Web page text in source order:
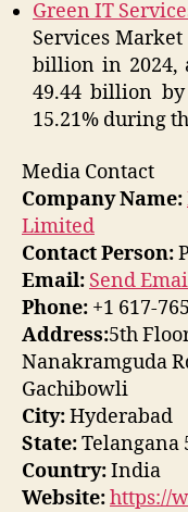
Green IT
Services Market
billion in 2024,
49.44 billion
15.21% during
Media Contact
Company Name:
Limited
Contact Person:
Email: Send
Phone: +1 617-
Address:5th
Nanakramguda
Gachibowli
City:Hyderabad
State:Telangana
Country:India
Website:https://